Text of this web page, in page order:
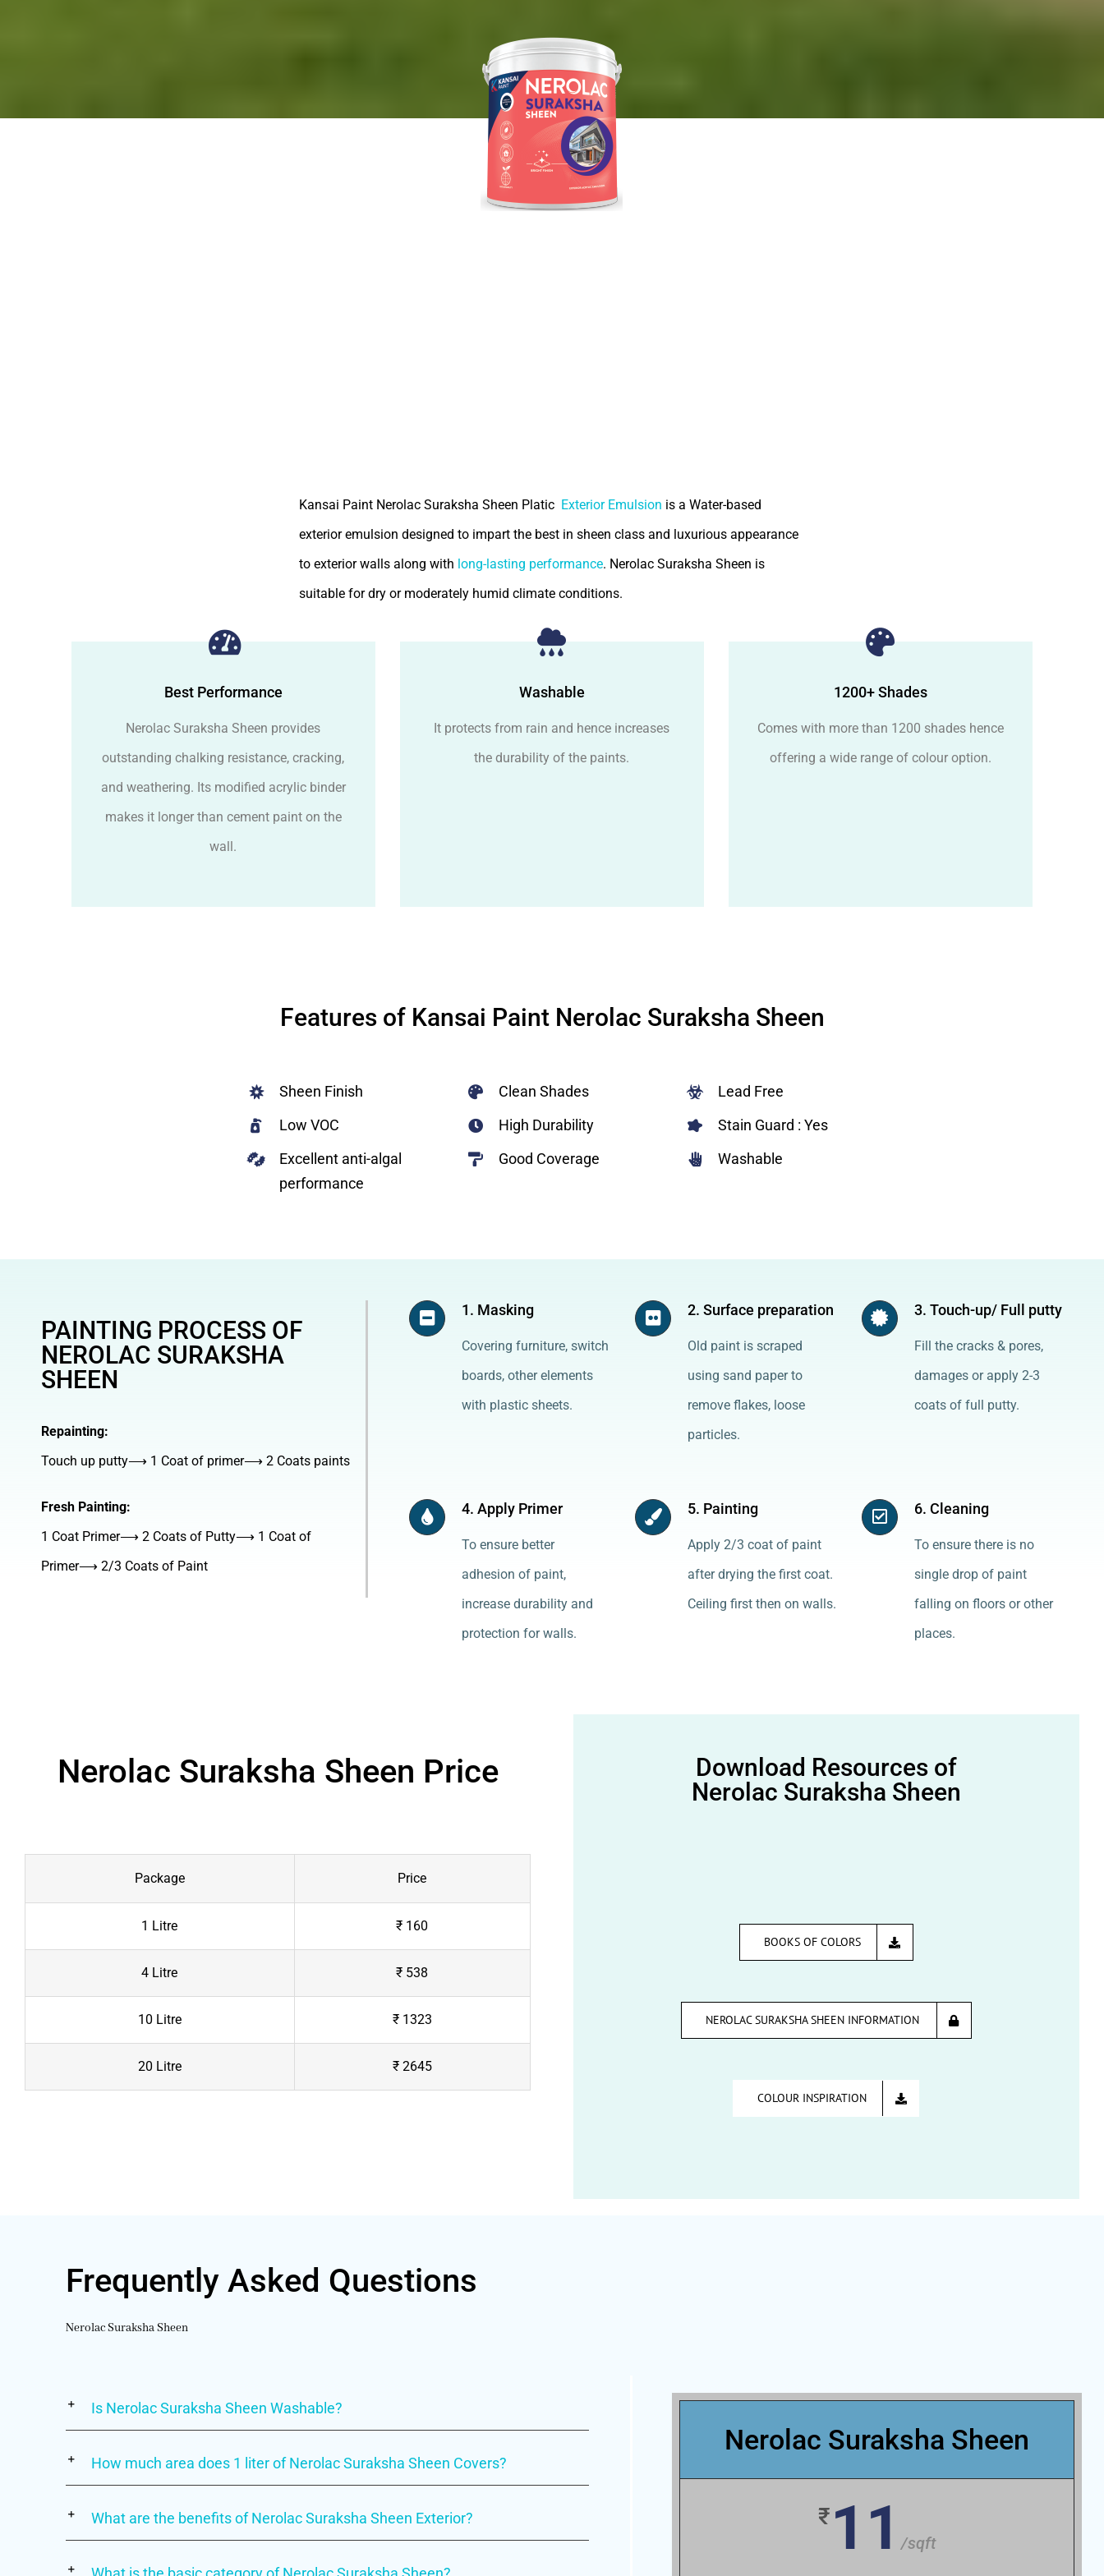
Kansai Paint Nerolac Suraksha Sheen Platic Exterior Emulsion is a Water-based
exterior emulsion designed to impart the best in sheen class and luxurious appearance
to exterior walls along with long-lasting performance. Nerolac Suraksha Sheen is
suitable for dry or moderately humid climate conditions.
Best Performance
Nerolac Suraksha Sheen provides
outstanding chalking resistance, cracking,
and weathering. Its modified acrylic binder
makes it longer than cement paint on the
wall.
Washable
It protects from rain and hence increases
the durability of the paints.
1200+ Shades
Comes with more than 1200 shades hence
offering a wide range of colour option.
Features of Kansai Paint Nerolac Suraksha Sheen
Sheen Finish
Low VOC
Excellent anti-algal
performance
Clean Shades
High Durability
Good Coverage
Lead Free
Stain Guard : Yes
Washable
PAINTING PROCESS OF
NEROLAC SURAKSHA
SHEEN
Repainting:
Touch up putty⟶ 1 Coat of primer⟶ 2 Coats paints
Fresh Painting:
1 Coat Primer⟶ 2 Coats of Putty⟶ 1 Coat of
Primer⟶ 2/3 Coats of Paint
1. Masking
Covering furniture, switch
boards, other elements
with plastic sheets.
2. Surface preparation
Old paint is scraped
using sand paper to
remove flakes, loose
particles.
3. Touch-up/ Full putty
Fill the cracks & pores,
damages or apply 2-3
coats of full putty.
4. Apply Primer
To ensure better
adhesion of paint,
increase durability and
protection for walls.
5. Painting
Apply 2/3 coat of paint
after drying the first coat.
Ceiling first then on walls.
6. Cleaning
To ensure there is no
single drop of paint
falling on floors or other
places.
Nerolac Suraksha Sheen Price
Package Price
1 Litre ₹ 160
4 Litre ₹ 538
10 Litre ₹ 1323
20 Litre ₹ 2645
Download Resources of
Nerolac Suraksha Sheen
BOOKS OF COLORS
NEROLAC SURAKSHA SHEEN INFORMATION
COLOUR INSPIRATION
Frequently Asked Questions
Nerolac Suraksha Sheen
Is Nerolac Suraksha Sheen Washable?
How much area does 1 liter of Nerolac Suraksha Sheen Covers?
What are the benefits of Nerolac Suraksha Sheen Exterior?
Nerolac Suraksha Sheen
₹ 11/sqft